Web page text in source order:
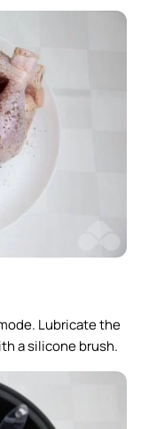
Lubricate the
a silicone brush.